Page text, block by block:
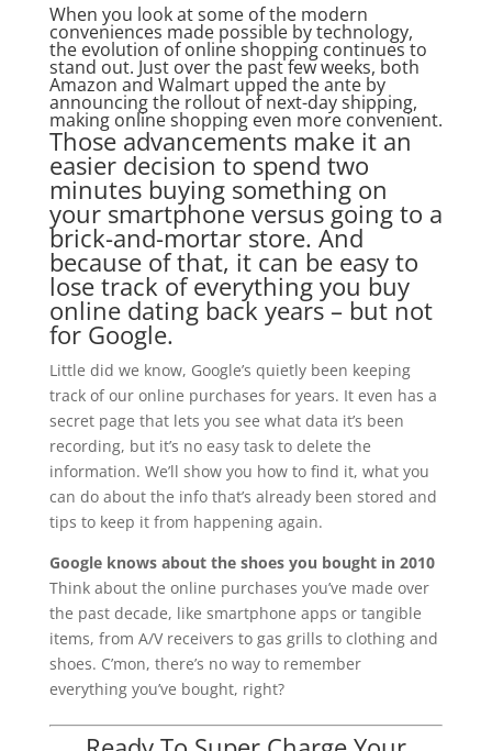
When you look at some of the modern
conveniences made possible by technology,
the evolution of online shopping continues to
stand out. Just over the past few weeks, both
Amazon and Walmart upped the ante by
announcing the rollout of next-day shipping,
making online shopping even more convenient.
Those advancements make it an
easier decision to spend two
minutes buying something on
your smartphone versus going to a
brick-and-mortar store. And
because of that, it can be easy to
lose track of everything you buy
online dating back years – but not
for Google.
Little did we know, Google’s quietly been keeping
track of our online purchases for years. It even has a
secret page that lets you see what data it’s been
recording, but it’s no easy task to delete the
information. We’ll show you how to find it, what you
can do about the info that’s already been stored and
tips to keep it from happening again.
Google knows about the shoes you bought in 2010
Think about the online purchases you’ve made over
the past decade, like smartphone apps or tangible
items, from A/V receivers to gas grills to clothing and
shoes. C’mon, there’s no way to remember
everything you’ve bought, right?